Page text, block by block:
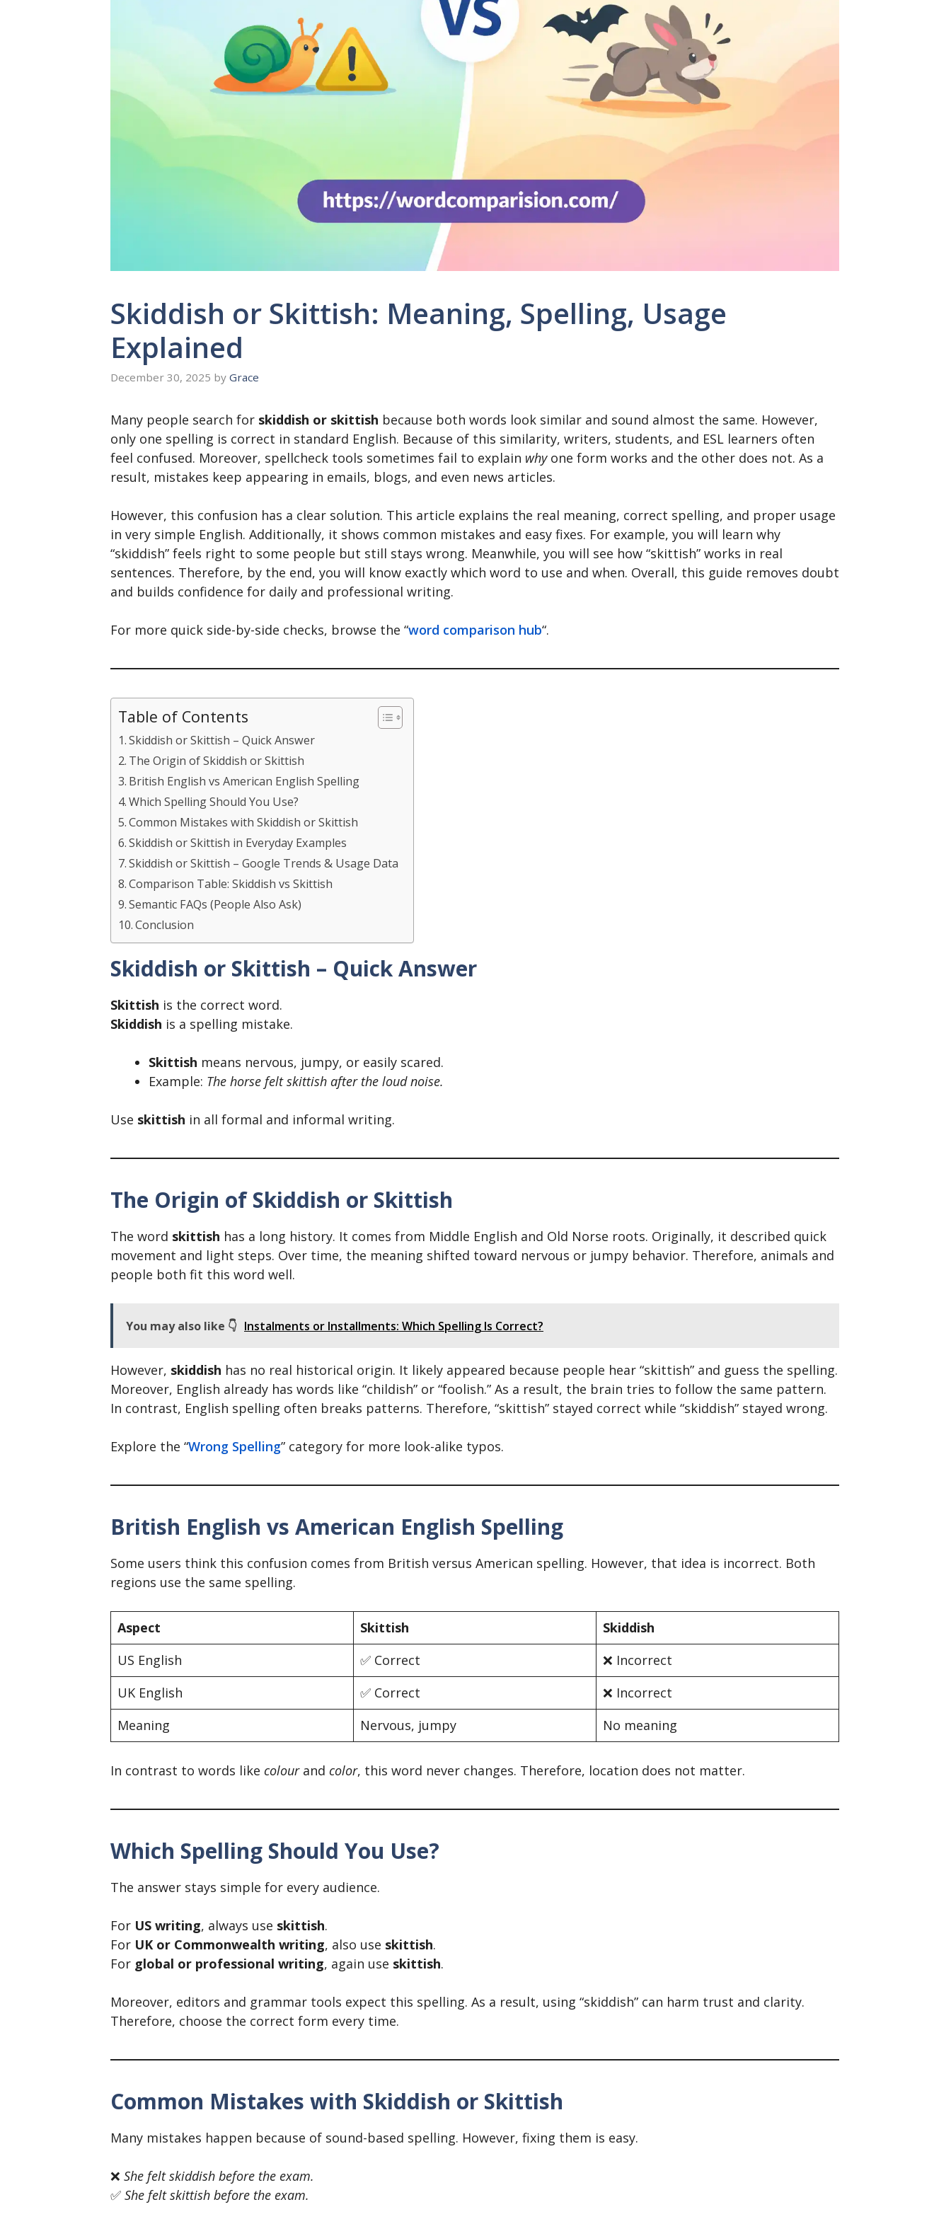
Skiddish or Skittish: Meaning, Spelling, Usage
Explained
December 30, 2025 by Grace
Many people search for skiddish or skittish because both words look similar and sound almost the same. However,
only one spelling is correct in standard English. Because of this similarity, writers, students, and ESL learners often
feel confused. Moreover, spellcheck tools sometimes fail to explain whyone form works and the other does not. As a
result, mistakes keep appearing in emails, blogs, and even news articles.
However, this confusion has a clear solution. This article explains the real meaning, correct spelling, and proper usage
in very simple English. Additionally, it shows common mistakes and easy fixes. For example, you will learn why
“skiddish” feels right to some people but still stays wrong. Meanwhile, you will see how “skittish” works in real
sentences. Therefore, by the end, you will know exactly which word to use and when. Overall, this guide removes doubt
and builds confidence for daily and professional writing.
For more quick side-by-side checks, browse the “word comparison hub“.
Table of Contents
Skiddish or Skittish – Quick Answer
The Origin of Skiddish or Skittish
British English vs American English Spelling
Which Spelling Should You Use?
Common Mistakes with Skiddish or Skittish
Skiddish or Skittish in Everyday Examples
Skiddish or Skittish – Google Trends & Usage Data
Comparison Table: Skiddish vs Skittish
Semantic FAQs (People Also Ask)
Conclusion
Skiddish or Skittish – Quick Answer
Skittish is the correct word.
Skiddish is a spelling mistake.
Skittish means nervous, jumpy, or easily scared.
Example: The horse felt skittish after the loud noise.
Use skittish in all formal and informal writing.
The Origin of Skiddish or Skittish
The word skittish has a long history. It comes from Middle English and Old Norse roots. Originally, it described quick
movement and light steps. Over time, the meaning shifted toward nervous or jumpy behavior. Therefore, animals and
people both fit this word well.
You may also like 👇 Instalments or Installments: Which Spelling Is Correct?
However, skiddish has no real historical origin. It likely appeared because people hear “skittish” and guess the spelling.
Moreover, English already has words like “childish” or “foolish.” As a result, the brain tries to follow the same pattern.
In contrast, English spelling often breaks patterns. Therefore, “skittish” stayed correct while “skiddish” stayed wrong.
Explore the “Wrong Spelling” category for more look-alike typos.
British English vs American English Spelling
Some users think this confusion comes from British versus American spelling. However, that idea is incorrect. Both
regions use the same spelling.
Aspect Skittish
Skiddish
US English
✅ Correct
❌ Incorrect
UK English
✅ Correct
❌ Incorrect
Meaning
Nervous, jumpy No meaning
In contrast to words like colourand color, this word never changes. Therefore, location does not matter.
Which Spelling Should You Use?
The answer stays simple for every audience.
For US writing, always use skittish.
For UK or Commonwealth writing, also use skittish.
For global or professional writing, again use skittish.
Moreover, editors and grammar tools expect this spelling. As a result, using “skiddish” can harm trust and clarity.
Therefore, choose the correct form every time.
Common Mistakes with Skiddish or Skittish
Many mistakes happen because of sound-based spelling. However, fixing them is easy.
❌ She felt skiddish before the exam.
✅ She felt skittish before the exam.